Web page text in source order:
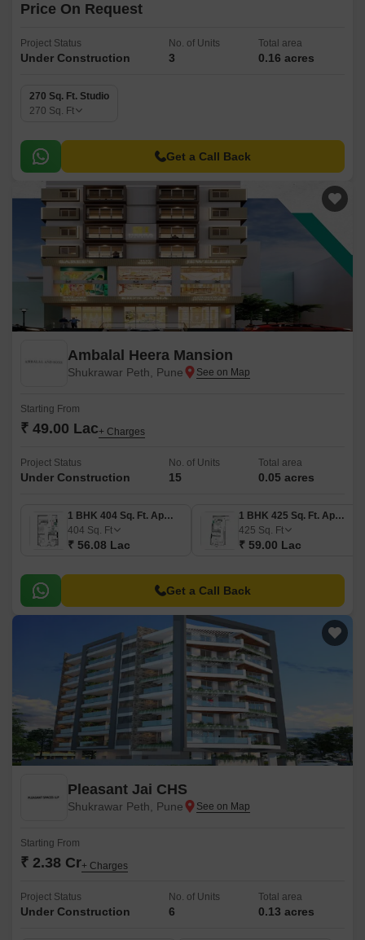
Price On Request
Project Status
Under Construction
No. of Units
3
Total area
0.16 acres
270 Sq. Ft. Studio
270 Sq. Ft
Get a Call Back
Ambalal Heera Mansion
Shukrawar Peth, Pune
Starting From
₹ 49.00 Lac+ Charges
Project Status
Under Construction
No. of Units
15
Total area
0.05 acres
1 BHK 404 Sq. Ft. Apartment
404 Sq. Ft
₹ 56.08 Lac
1 BHK 425 Sq. Ft. Apartment
425 Sq. Ft
₹ 59.00 Lac
Get a Call Back
Pleasant Jai CHS
Shukrawar Peth, Pune
Starting From
₹ 2.38 Cr+ Charges
Project Status
Under Construction
No. of Units
6
Total area
0.13 acres